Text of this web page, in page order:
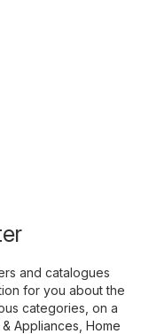
and catalogues
for you about the
categories, on a
Appliances Home